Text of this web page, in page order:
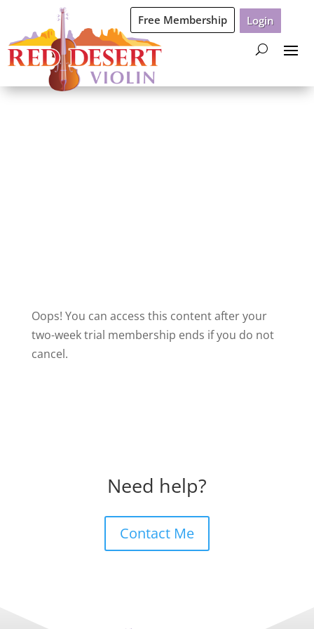
Free Membership Login
Oops! You can access this content after your
two-week trial membership ends if you do not
cancel.
Need help?
Contact Me